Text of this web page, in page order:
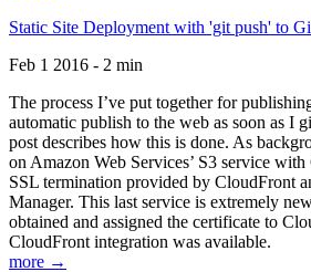
Static Site Deployment with 'git push' to
Feb 1 2016 - 2 min
The process I’ve put together for
automatic publish to the web as soon as I
post describes how this is done. As
on Amazon Web Services’ S3 service
SSL termination provided by CloudFront
Manager. This last service is extremely
obtained and assigned the certificate to
CloudFront integration was available.
more →